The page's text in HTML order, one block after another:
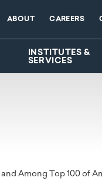
INSTITUTES &
SERVICES
ABOUT CAREERS
Among Top 100 of